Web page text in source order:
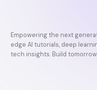
Empowering the next
edge AI tutorials, deep
tech insights. Build